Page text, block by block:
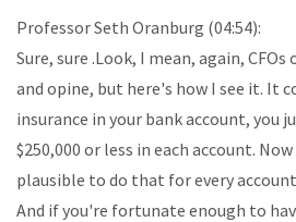
Professor Seth Oranburg (04:54):
Sure, sure .Look, I mean, again,
and opine, but here's how I see it. It
insurance in your bank account, you
$250,000 or less in each account.
plausible to do that for every
And if you're fortunate enough to